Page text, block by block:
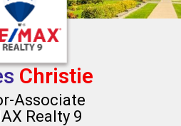
Christie
Associate
Realty 9